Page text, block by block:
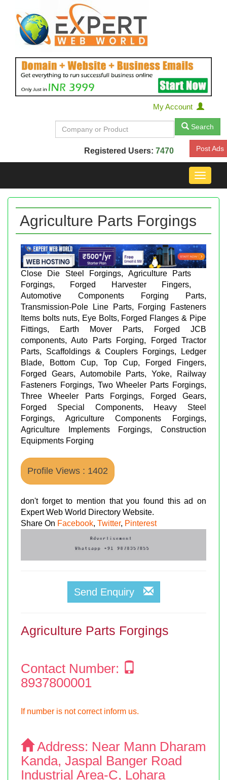
My Account
Search
Registered Users: 7470 Post Ads
Toggle
Agriculture Parts Forgings
Close Die Steel Forgings, Agriculture Parts
Forgings, Forged Harvester Fingers,
Automotive Components Forging Parts,
Transmission-Pole Line Parts, Forging Fasteners
Items bolts nuts, Eye Bolts, Forged Flanges & Pipe
Fittings, Earth Mover Parts, Forged JCB
components, Auto Parts Forging, Forged Tractor
Parts, Scaffoldings & Couplers Forgings, Ledger
Blade, Bottom Cup, Top Cup, Forged Fingers,
Forged Gears, Automobile Parts, Yoke, Railway
Fasteners Forgings, Two Wheeler Parts Forgings,
Three Wheeler Parts Forgings, Forged Gears,
Forged Special Components, Heavy Steel
Forgings, Agriculture Components Forgings,
Agriculture Implements Forgings, Construction
Equipments Forging
Profile Views : 1402
don't forget to mention that you found this ad on
Expert Web World Directory Website.
Share On Facebook, Twitter, Pinterest
Send Enquiry
Agriculture Parts Forgings
Contact Number:
8937800001
If number is not correct inform us.
Address: Near Mann Dharam
Kanda, Jaspal Banger Road
Industrial Area-C, Lohara